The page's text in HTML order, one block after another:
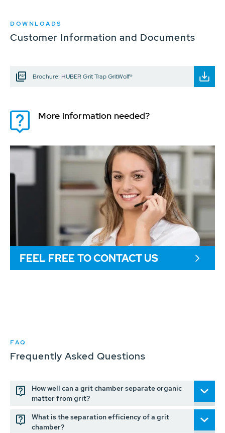
DOWNLOADS
Customer Information and Documents
Brochure: HUBER Grit Trap GritWolf®
More information needed?
FEEL FREE TO CONTACT US
FAQ
Frequently Asked Questions
How well can a grit chamber separate organic
matter from grit?
What is the separation efficiency of a grit
chamber?